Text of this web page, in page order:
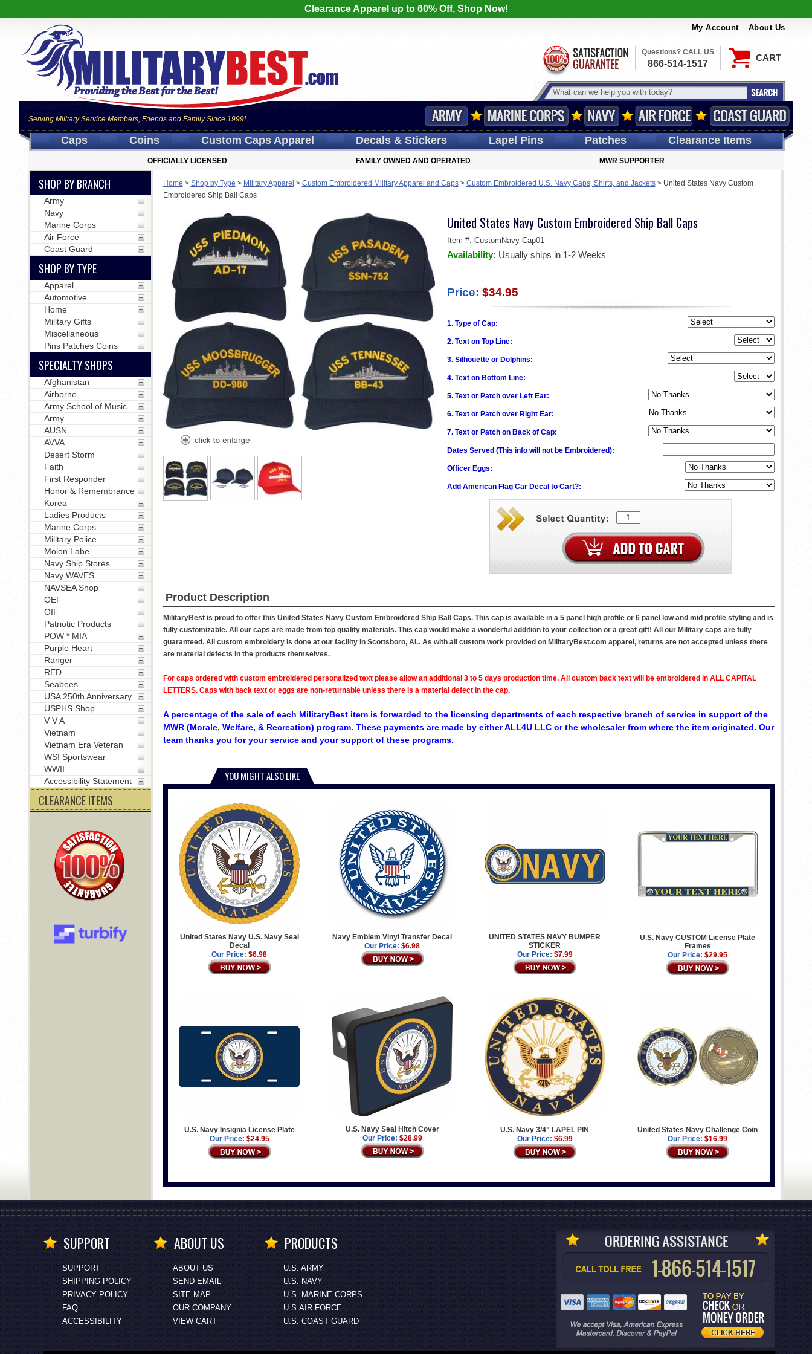
Clearance Apparel up to 60% Off, Shop Now!
My Account About Us
CART
Serving Military Service Members, Friends and Family Since 1999!
Questions? CALL US
866-514-1517
Caps Coins Custom CapsApparel Decals& Stickers LapelPins Patches Clearance Items
OFFICIALLY LICENSED FAMILY OWNED AND OPERATED MWR SUPPORTER
Home > Shop by Type > Military Apparel > Custom Embroidered Military Apparel and Caps> Custom Embroidered U.S. Navy Caps, Shirts, and Jackets> United States Navy Custom
Embroidered Ship Ball Caps
United States Navy Custom Embroidered Ship Ball Caps
Item #: CustomNavy-Cap01
Availability: Usually ships in 1-2 Weeks
Price: $34.95
1. Type of Cap:
2. Text on Top Line:
3. Silhouette or Dolphins:
4. Text on Bottom Line:
5. Text or Patch over Left Ear:
6. Text or Patch over Right Ear:
7. Text or Patch on Back of Cap:
Dates Served (This info will not be Embroidered):
Officer Eggs:
Add American Flag Car Decal to Cart?:
Product Description
MilitaryBest is proud to offer this United States Navy Custom Embroidered Ship Ball Caps. This cap is available in a 5 panel high profile or 6 panel low and mid profile styling and is
fully customizable. All our caps are made from top quality materials. This cap would make a wonderful addition to your collection or a great gift! All our Military caps are fully
guaranteed. All custom embroidery is done at our facility in Scottsboro, AL. As with all custom work provided on MilitaryBest.com apparel, returns are not accepted unless there
are material defects in the products themselves.
For caps ordered with custom embroidered personalized text please allow an additional 3 to 5 days production time. All custom back text will be embroidered in ALL CAPITAL
LETTERS. Caps with back text or eggs are non-returnable unless there is a material defect in the cap.
A percentage of the sale of each MilitaryBest item is forwarded to the licensing departments of each respective branch of service in support of the
MWR (Morale, Welfare, & Recreation) program. These payments are made by either ALL4U LLC or the wholesaler from where the item originated. Our
team thanks you for your service and your support of these programs.
YOU MIGHT ALSO LIKE
United States Navy U.S. Navy Seal
Decal
Our Price: $6.98
Navy Emblem Vinyl Transfer Decal
Our Price: $6.98
UNITED STATES NAVY BUMPER
STICKER
Our Price: $7.99
U.S. Navy CUSTOM License Plate
Frames
Our Price: $29.95
U.S. Navy Insignia License Plate
Our Price: $24.95
U.S. Navy Seal Hitch Cover
Our Price: $28.99
U.S. Navy 3/4" LAPEL PIN
Our Price: $6.99
United States Navy Challenge Coin
Our Price: $16.99
SHOP BY BRANCH
Army
Navy
Marine Corps
Air Force
Coast Guard
SHOP BY TYPE
Apparel
Automotive
Home
Military Gifts
Miscellaneous
Pins Patches Coins
SPECIALTY SHOPS
Afghanistan
Airborne
Army School of Music
Army
AUSN
AVVA
Desert Storm
Faith
First Responder
Honor & Remembrance
Korea
Ladies Products
Marine Corps
Military Police
Molon Labe
Navy Ship Stores
Navy WAVES
NAVSEA Shop
OEF
OIF
Patriotic Products
POW * MIA
Purple Heart
Ranger
RED
Seabees
USA 250th Anniversary
USPHS Shop
V V A
Vietnam
Vietnam Era Veteran
WSI Sportswear
WWII
Accessibility Statement
CLEARANCE ITEMS
SUPPORT
SUPPORT
SHIPPING POLICY
PRIVACY POLICY
FAQ
ACCESSIBILITY
ABOUT US
ABOUT US
SEND EMAIL
SITE MAP
OUR COMPANY
VIEW CART
PRODUCTS
U.S. ARMY
U.S. NAVY
U.S. MARINE CORPS
U.S.AIR FORCE
U.S. COAST GUARD